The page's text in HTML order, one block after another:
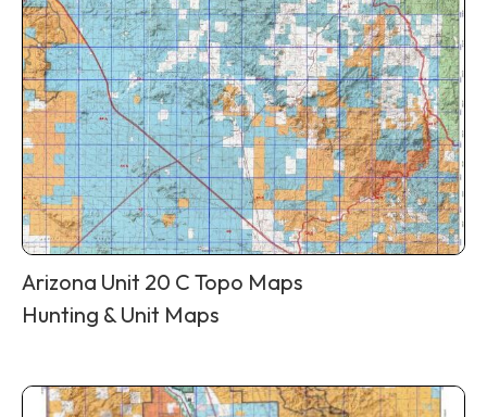
Arizona Unit 20 C Topo Maps
Hunting & Unit Maps